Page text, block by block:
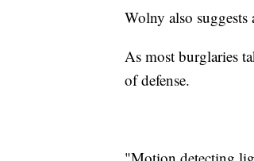
Wolny also
As most burglaries
of defense.